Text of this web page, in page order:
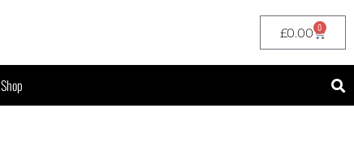
£0.00 0
Shop